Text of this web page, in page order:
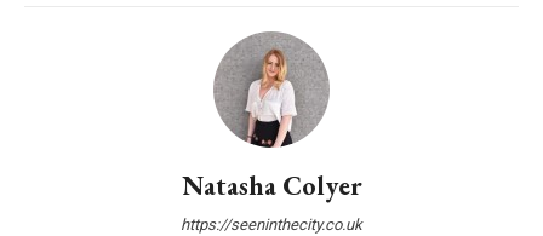
Natasha Colyer
https://seeninthecity.co.uk